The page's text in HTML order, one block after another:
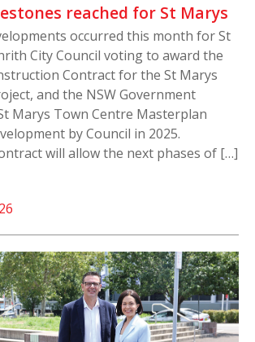
reached for St Marys
occurred this month for St
City Council voting to award the
Contract for the St Marys
and the NSW Government
Marys Town Centre Masterplan
by Council in 2025.
will allow the next phases of […]